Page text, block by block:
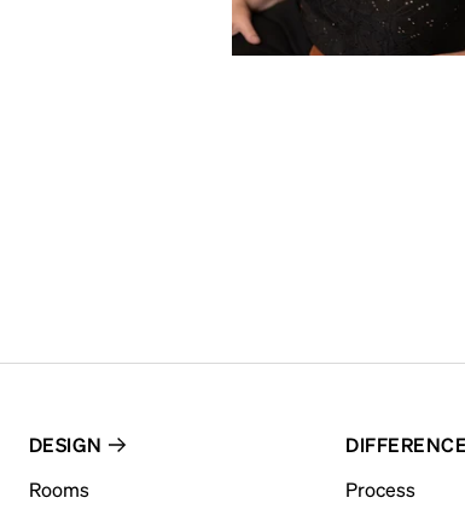
DESIGN
Rooms
DIFFERENCE
Process